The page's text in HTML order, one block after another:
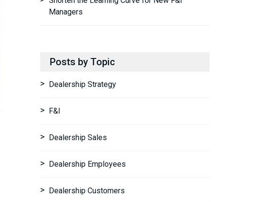
Managers
Posts by Topic
Dealership Strategy
F&I
Dealership Sales
Dealership Employees
Dealership Customers